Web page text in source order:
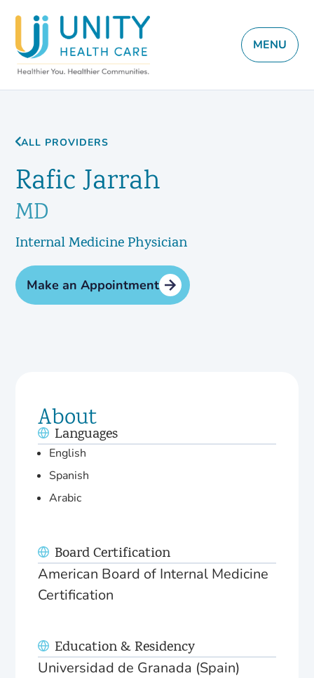
MENU
ALL PROVIDERS
Rafic Jarrah
MD
Internal Medicine Physician
Make an Appointment
About
Languages
English
Spanish
Arabic
Board Certification
American Board of Internal Medicine
Certification
Education & Residency
Universidad de Granada (Spain)